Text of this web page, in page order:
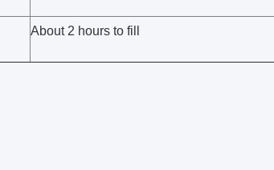
About 2 hours to fill